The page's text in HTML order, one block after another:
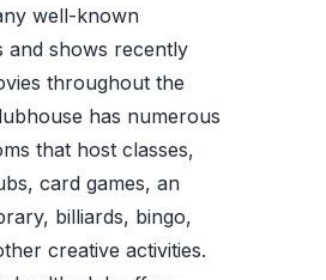
well-known
and shows recently
throughout the
has numerous
that host classes,
card games, an
billiards, bingo,
creative activities.